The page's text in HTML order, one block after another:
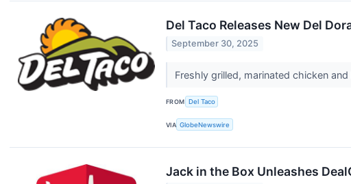
Del Taco Releases New Del
September 30, 2025
Freshly grilled, marinated chicken
FROM Del Taco
VIA GlobeNewswire
Jack in the Box Unleashes